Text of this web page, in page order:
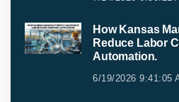
How Kansas
Reduce Labor
Automation.
6/19/2026 9:41:05